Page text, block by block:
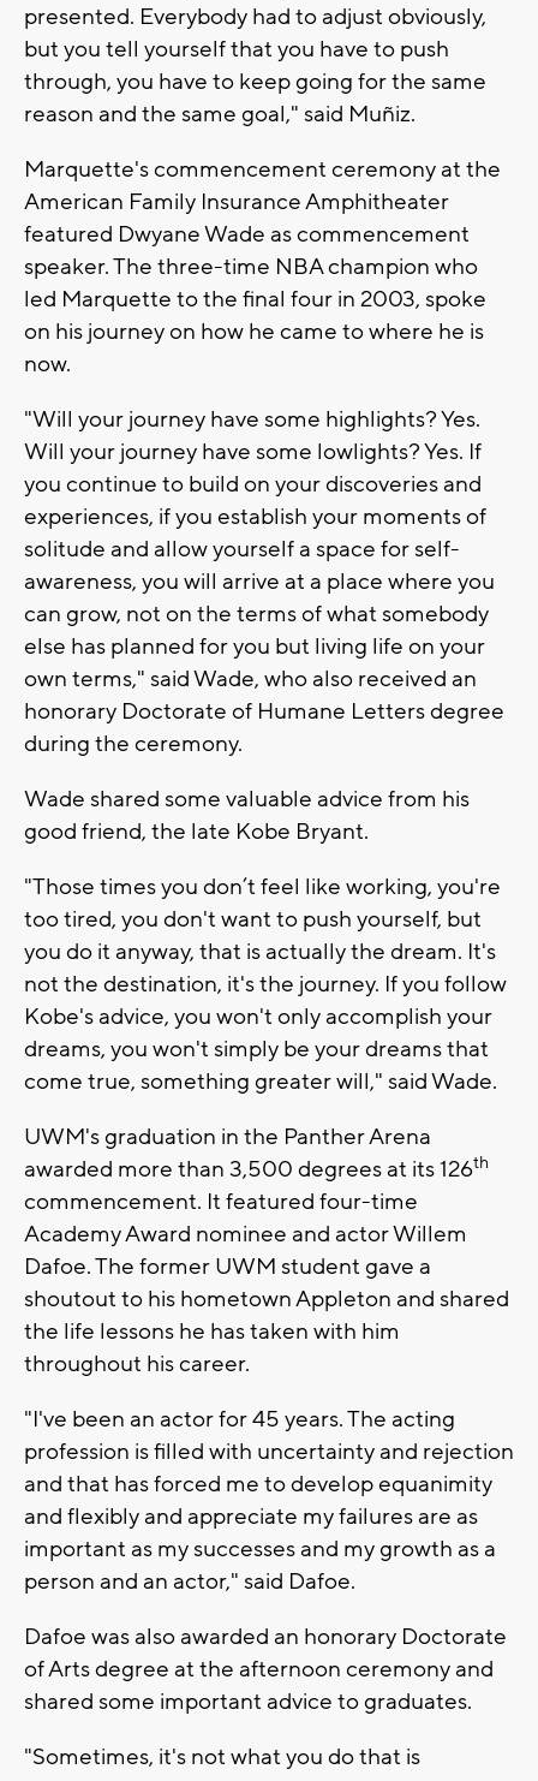
presented. Everybody had to adjust obviously,
but you tell yourself that you have to push
through, you have to keep going for the same
reason and the same goal," said Muñiz.
Marquette's commencement ceremony at the
American Family Insurance Amphitheater
featured Dwyane Wade as commencement
speaker. The three-time NBA champion who
led Marquette to the final four in 2003, spoke
on his journey on how he came to where he is
now.
"Will your journey have some highlights? Yes.
Will your journey have some lowlights? Yes. If
you continue to build on your discoveries and
experiences, if you establish your moments of
solitude and allow yourself a space for self-
awareness, you will arrive at a place where you
can grow, not on the terms of what somebody
else has planned for you but living life on your
own terms," said Wade, who also received an
honorary Doctorate of Humane Letters degree
during the ceremony.
Wade shared some valuable advice from his
good friend, the late Kobe Bryant.
"Those times you don’t feel like working, you're
too tired, you don't want to push yourself, but
you do it anyway, that is actually the dream. It's
not the destination, it's the journey. If you follow
Kobe's advice, you won't only accomplish your
dreams, you won't simply be your dreams that
come true, something greater will," said Wade.
UWM's graduation in the Panther Arena
awarded more than 3,500 degrees at its 126th
commencement. It featured four-time
Academy Award nominee and actor Willem
Dafoe. The former UWM student gave a
shoutout to his hometown Appleton and shared
the life lessons he has taken with him
throughout his career.
"I've been an actor for 45 years. The acting
profession is filled with uncertainty and rejection
and that has forced me to develop equanimity
and flexibly and appreciate my failures are as
important as my successes and my growth as a
person and an actor," said Dafoe.
Dafoe was also awarded an honorary Doctorate
of Arts degree at the afternoon ceremony and
shared some important advice to graduates.
"Sometimes, it's not what you do that is